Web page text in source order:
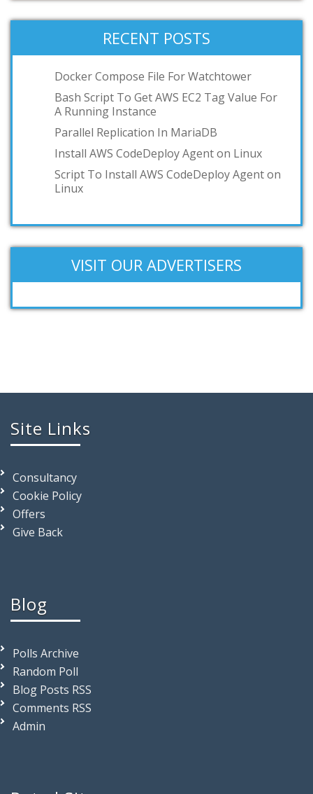
RECENT POSTS
Docker Compose File For Watchtower
Bash Script To Get AWS EC2 Tag Value For
A Running Instance
Parallel Replication In MariaDB
Install AWS CodeDeploy Agent on Linux
Script To Install AWS CodeDeploy Agent on
Linux
VISIT OUR ADVERTISERS
Site Links
Consultancy
Cookie Policy
Offers
Give Back
Blog
Polls Archive
Random Poll
Blog Posts RSS
Comments RSS
Admin